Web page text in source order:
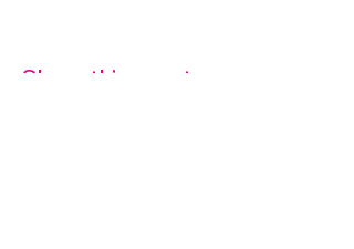
Share this event